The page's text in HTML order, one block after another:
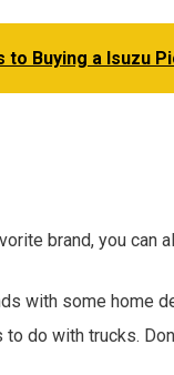
to Buying a Isuzu
brand, you can
with some home
do with trucks.